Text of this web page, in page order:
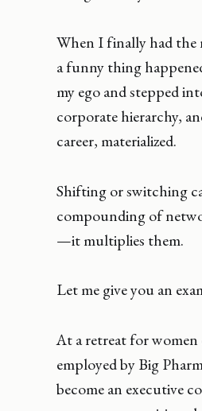
When I finally had the
a funny thing
my ego and stepped
corporate hierarchy,
career, materialized.
Shifting or switching
compounding of
—it multiplies them.
Let me give you an
At a retreat for women
employed by Big
become an executive